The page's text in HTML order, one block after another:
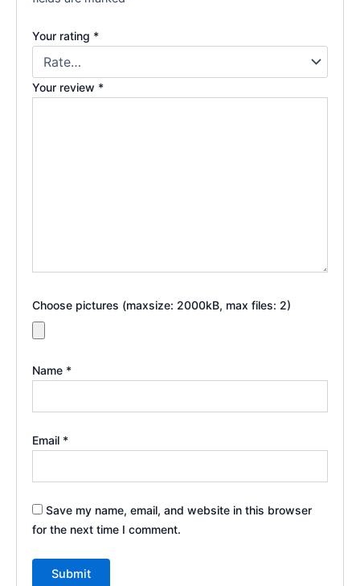
Your rating *
Your review *
Choose pictures (maxsize: 2000kB, max files: 2)
Name *
Email *
Save my name, email, and website in this browser
for the next time I comment.